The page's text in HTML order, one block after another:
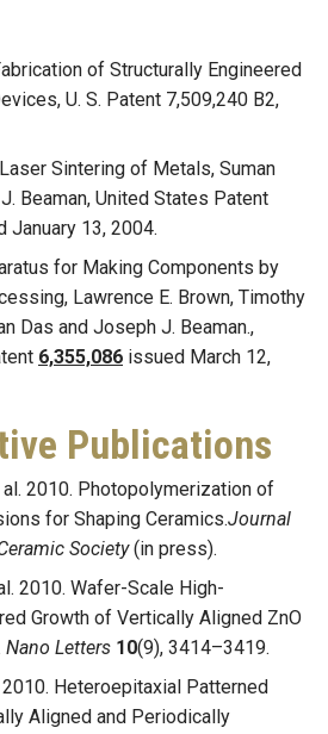
of Structurally Engineered
U. S. Patent 7,509,240 B2,
Sintering of Metals, Suman
Beaman, United States Patent
January 13, 2004.
for Making Components by
Lawrence E. Brown, Timothy
Das and Joseph J. Beaman.,
6,355,086 issued March 12,
Publications
al. 2010. Photopolymerization of
for Shaping Ceramics.Journal
Society(in press).
2010. Wafer-Scale High-
Growth of Vertically Aligned ZnO
Nano Letters 10(9), 3414–3419.
2010. Heteroepitaxial Patterned
Aligned and Periodically